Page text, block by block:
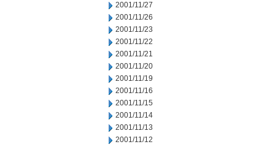
2001/11/27
2001/11/26
2001/11/23
2001/11/22
2001/11/21
2001/11/20
2001/11/19
2001/11/16
2001/11/15
2001/11/14
2001/11/13
2001/11/12